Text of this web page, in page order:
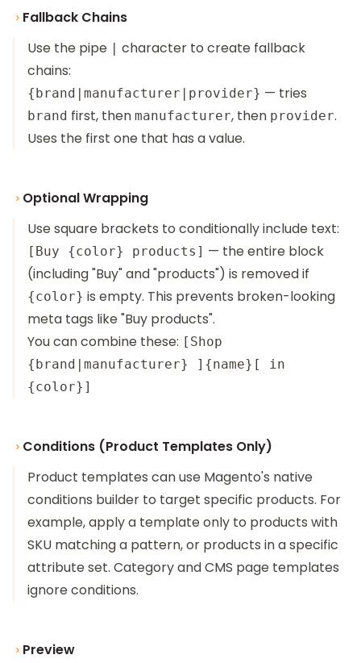
Fallback Chains
Use the pipe | character to create fallback
chains:
{brand|manufacturer|provider} — tries
brand first, then manufacturer, then provider.
Uses the first one that has a value.
Optional Wrapping
Use square brackets to conditionally include text:
[Buy {color} products] — the entire block
(including "Buy" and "products") is removed if
{color} is empty. This prevents broken-looking
meta tags like "Buy products".
You can combine these: [Shop
{brand|manufacturer} ]{name}[ in
{color}]
Conditions (Product Templates Only)
Product templates can use Magento's native
conditions builder to target specific products. For
example, apply a template only to products with
SKU matching a pattern, or products in a specific
attribute set. Category and CMS page templates
ignore conditions.
Preview